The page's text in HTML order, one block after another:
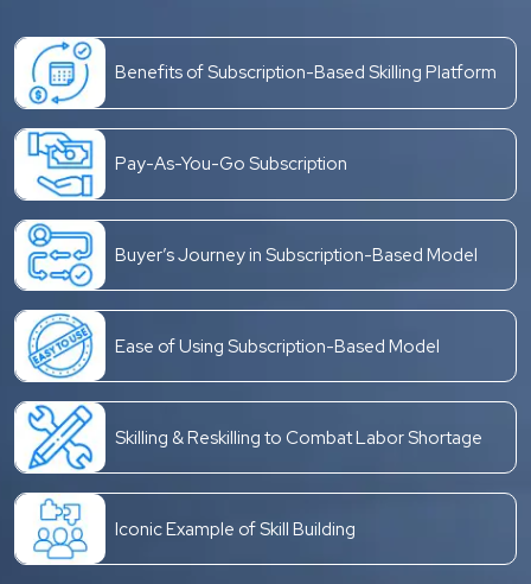
Benefits of Subscription-Based Skilling Platform
Pay-As-You-Go Subscription
Buyer’s Journey in Subscription-Based Model
Ease of Using Subscription-Based Model
Skilling & Reskilling to Combat Labor Shortage
Iconic Example of Skill Building